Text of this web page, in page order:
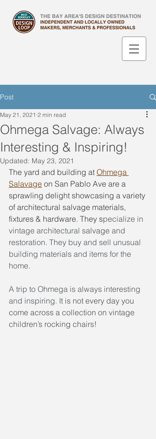
Post
Ohmega Salvage: Always
Interesting & Inspiring!
May 21, 2021 2 min read
Updated: May 23, 2021
The yard and building at Ohmega
Salavage on San Pablo Ave are a
sprawling delight showcasing a variety
of architectural salvage materials,
fixtures & hardware. They specialize in
vintage architectural salvage and
restoration. They buy and sell unusual
building materials and items for the
home.
A trip to Ohmega is always interesting
and inspiring. It is not every day you
come across a collection on vintage
children’s rocking chairs!